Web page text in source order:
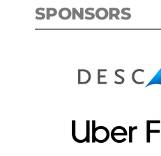
SPONSORS